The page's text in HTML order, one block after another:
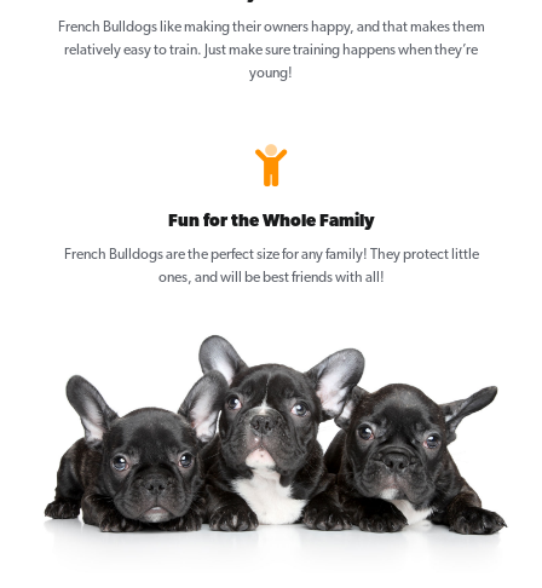
French Bulldogs like making their owners happy, and that makes them
relatively easy to train. Just make sure training happens when they’re
young!
Fun for the Whole Family
French Bulldogs are the perfect size for any family! They protect little
ones, and will be best friends with all!